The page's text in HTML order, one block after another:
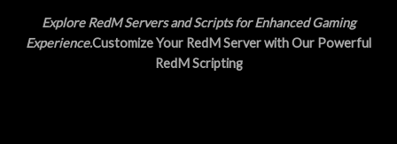
Explore RedM Servers and Scripts for Enhanced Gaming
Experience.Customize Your RedM Server with Our Powerful
RedM Scripting